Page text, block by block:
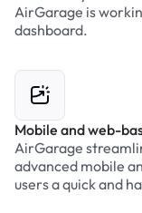
AirGarage is
dashboard.
Mobile and web-
AirGarage
advanced mobile
users a quick and